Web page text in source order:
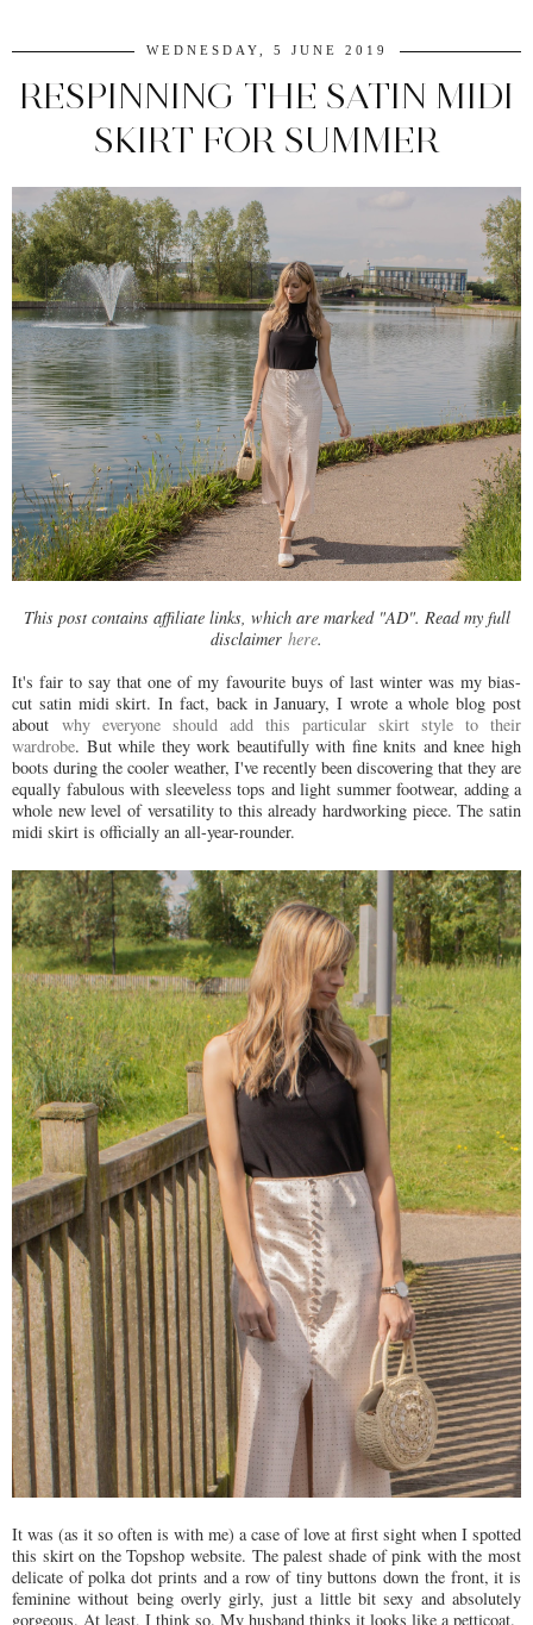
WEDNESDAY, 5 JUNE 2019
RESPINNING THE SATIN MIDI
SKIRT FOR SUMMER
This post contains affiliate links, which are marked "AD". Read my full
disclaimer here.
It's fair to say that one of my favourite buys of last winter was my bias-
cut satin midi skirt. In fact, back in January, I wrote a whole blog post
about why everyone should add this particular skirt style to their
wardrobe. But while they work beautifully with fine knits and knee high
boots during the cooler weather, I've recently been discovering that they are
equally fabulous with sleeveless tops and light summer footwear, adding a
whole new level of versatility to this already hardworking piece. The satin
midi skirt is officially an all-year-rounder.
It was (as it so often is with me) a case of love at first sight when I spotted
this skirt on the Topshop website. The palest shade of pink with the most
delicate of polka dot prints and a row of tiny buttons down the front, it is
feminine without being overly girly, just a little bit sexy and absolutely
gorgeous. At least, I think so. My husband thinks it looks like a petticoat.